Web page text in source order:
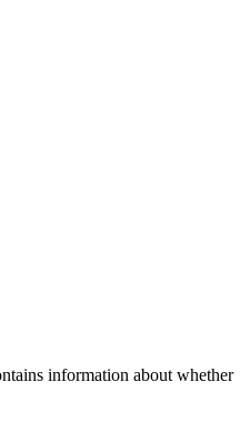
information about whether